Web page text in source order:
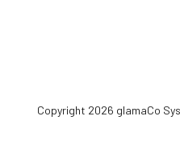
Copyright 2026 glamaCo